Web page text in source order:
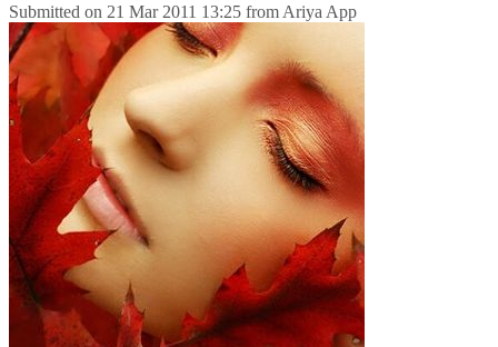
Submitted on 21 Mar 2011 13:25 from Ariya App